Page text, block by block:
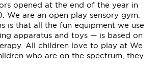
opened at the end of the year in
We are an open play sensory gym.
is that all the fun equipment we use
apparatus and toys — is based on
All children love to play at We
who are on the spectrum, they